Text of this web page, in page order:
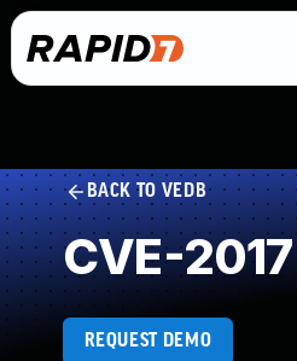
BACK TO VEDB
CVE-
REQUEST DEMO